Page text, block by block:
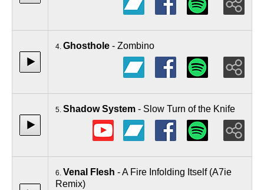
4. Ghosthole - Zombino
5. Shadow System - Slow Turn of the Knife
6. Venal Flesh - A Fire Infolding Itself (A7ie
Remix)